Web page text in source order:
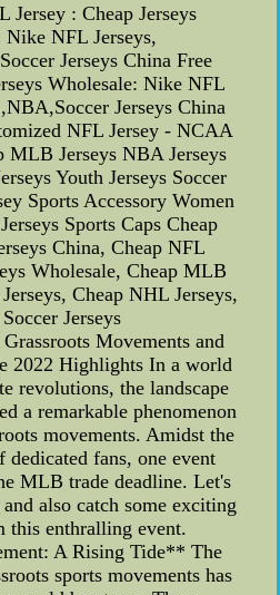
Jersey : Cheap Jerseys
Nike NFL Jerseys,
Jerseys China Free
Wholesale: Nike NFL
Jerseys China
NFL Jersey - NCAA
MLB Jerseys NBA Jerseys
Youth Jerseys Soccer
Sports Accessory Women
Sports Caps Cheap
China, Cheap NFL
Wholesale, Cheap MLB
Cheap NHL Jerseys,
Jerseys
Movements and
2022 Highlights In a world
revolutions, the landscape
a remarkable phenomenon
movements. Amidst the
dedicated fans, one event
MLB trade deadline. Let's
also catch some exciting
this enthralling event.
A Rising Tide** The
sports movements has